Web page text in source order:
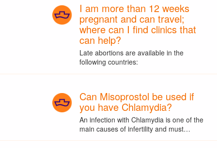
I am more than 12 weeks
pregnant and can travel;
where can I find clinics that
can help?
Late abortions are available in the
following countries:
Can Misoprostol be used if
you have Chlamydia?
An infection with Chlamydia is one of the
main causes of infertility and must…